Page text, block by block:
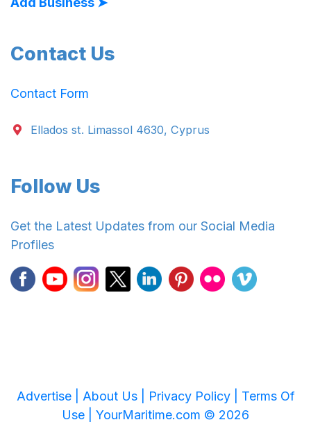
Contact Us
Contact Form
Ellados st. Limassol 4630, Cyprus
Follow Us
Get the Latest Updates from our Social Media
Profiles
Advertise | About Us | Privacy Policy | Terms Of
Use | YourMaritime.com © 2026